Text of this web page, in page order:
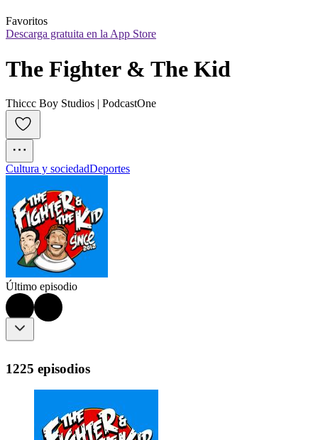
Favoritos
Descarga gratuita en la App Store
The Fighter & The Kid
Thiccc Boy Studios | PodcastOne
Cultura y sociedadDeportes
Último episodio
1225 episodios